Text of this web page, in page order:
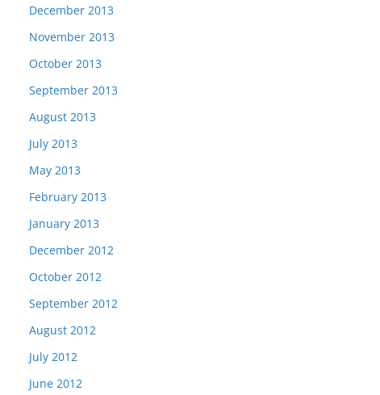
December 2013
November 2013
October 2013
September 2013
August 2013
July 2013
May 2013
February 2013
January 2013
December 2012
October 2012
September 2012
August 2012
July 2012
June 2012